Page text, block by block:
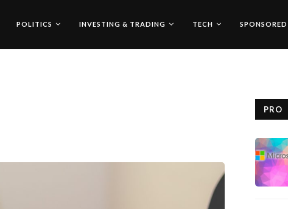
POLITICS INVESTING & TRADING TECH SPONSORED
PRO